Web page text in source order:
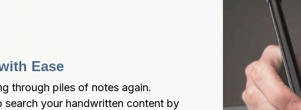
Ease
through piles of notes again.
search your handwritten content by